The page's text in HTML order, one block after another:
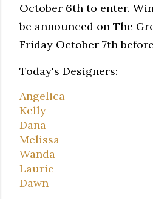
October 6th to enter.
be announced on The
Friday October 7th
Today's Designers:
Angelica
Kelly
Dana
Melissa
Wanda
Laurie
Dawn